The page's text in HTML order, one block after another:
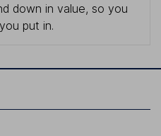
down in value, so you
put in.